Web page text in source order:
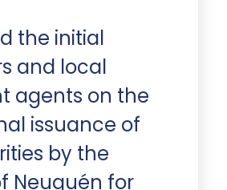
the initial
and local
agents on the
issuance of
by the
Neuquén for